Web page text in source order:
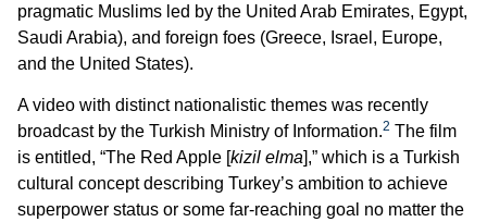
pragmatic Muslims led by the United Arab Emirates, Egypt,
Saudi Arabia), and foreign foes (Greece, Israel, Europe,
and the United States).
A video with distinct nationalistic themes was recently
broadcast by the Turkish Ministry of Information.2 The film
is entitled, “The Red Apple [kizil elma],” which is a Turkish
cultural concept describing Turkey’s ambition to achieve
superpower status or some far-reaching goal no matter the